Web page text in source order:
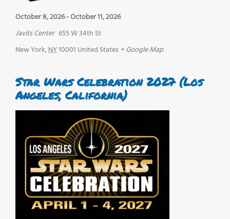
October 8, 2026-October 11, 2026
Javits Center 655 W 34th St
New York,NY10001 United States + Google Map
Star Wars Celebration 2027 (Los
Angeles, California)